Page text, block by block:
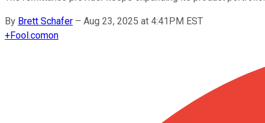
By Brett Schafer – Aug 23, 2025 at 4:41PM EST
+Fool.comon